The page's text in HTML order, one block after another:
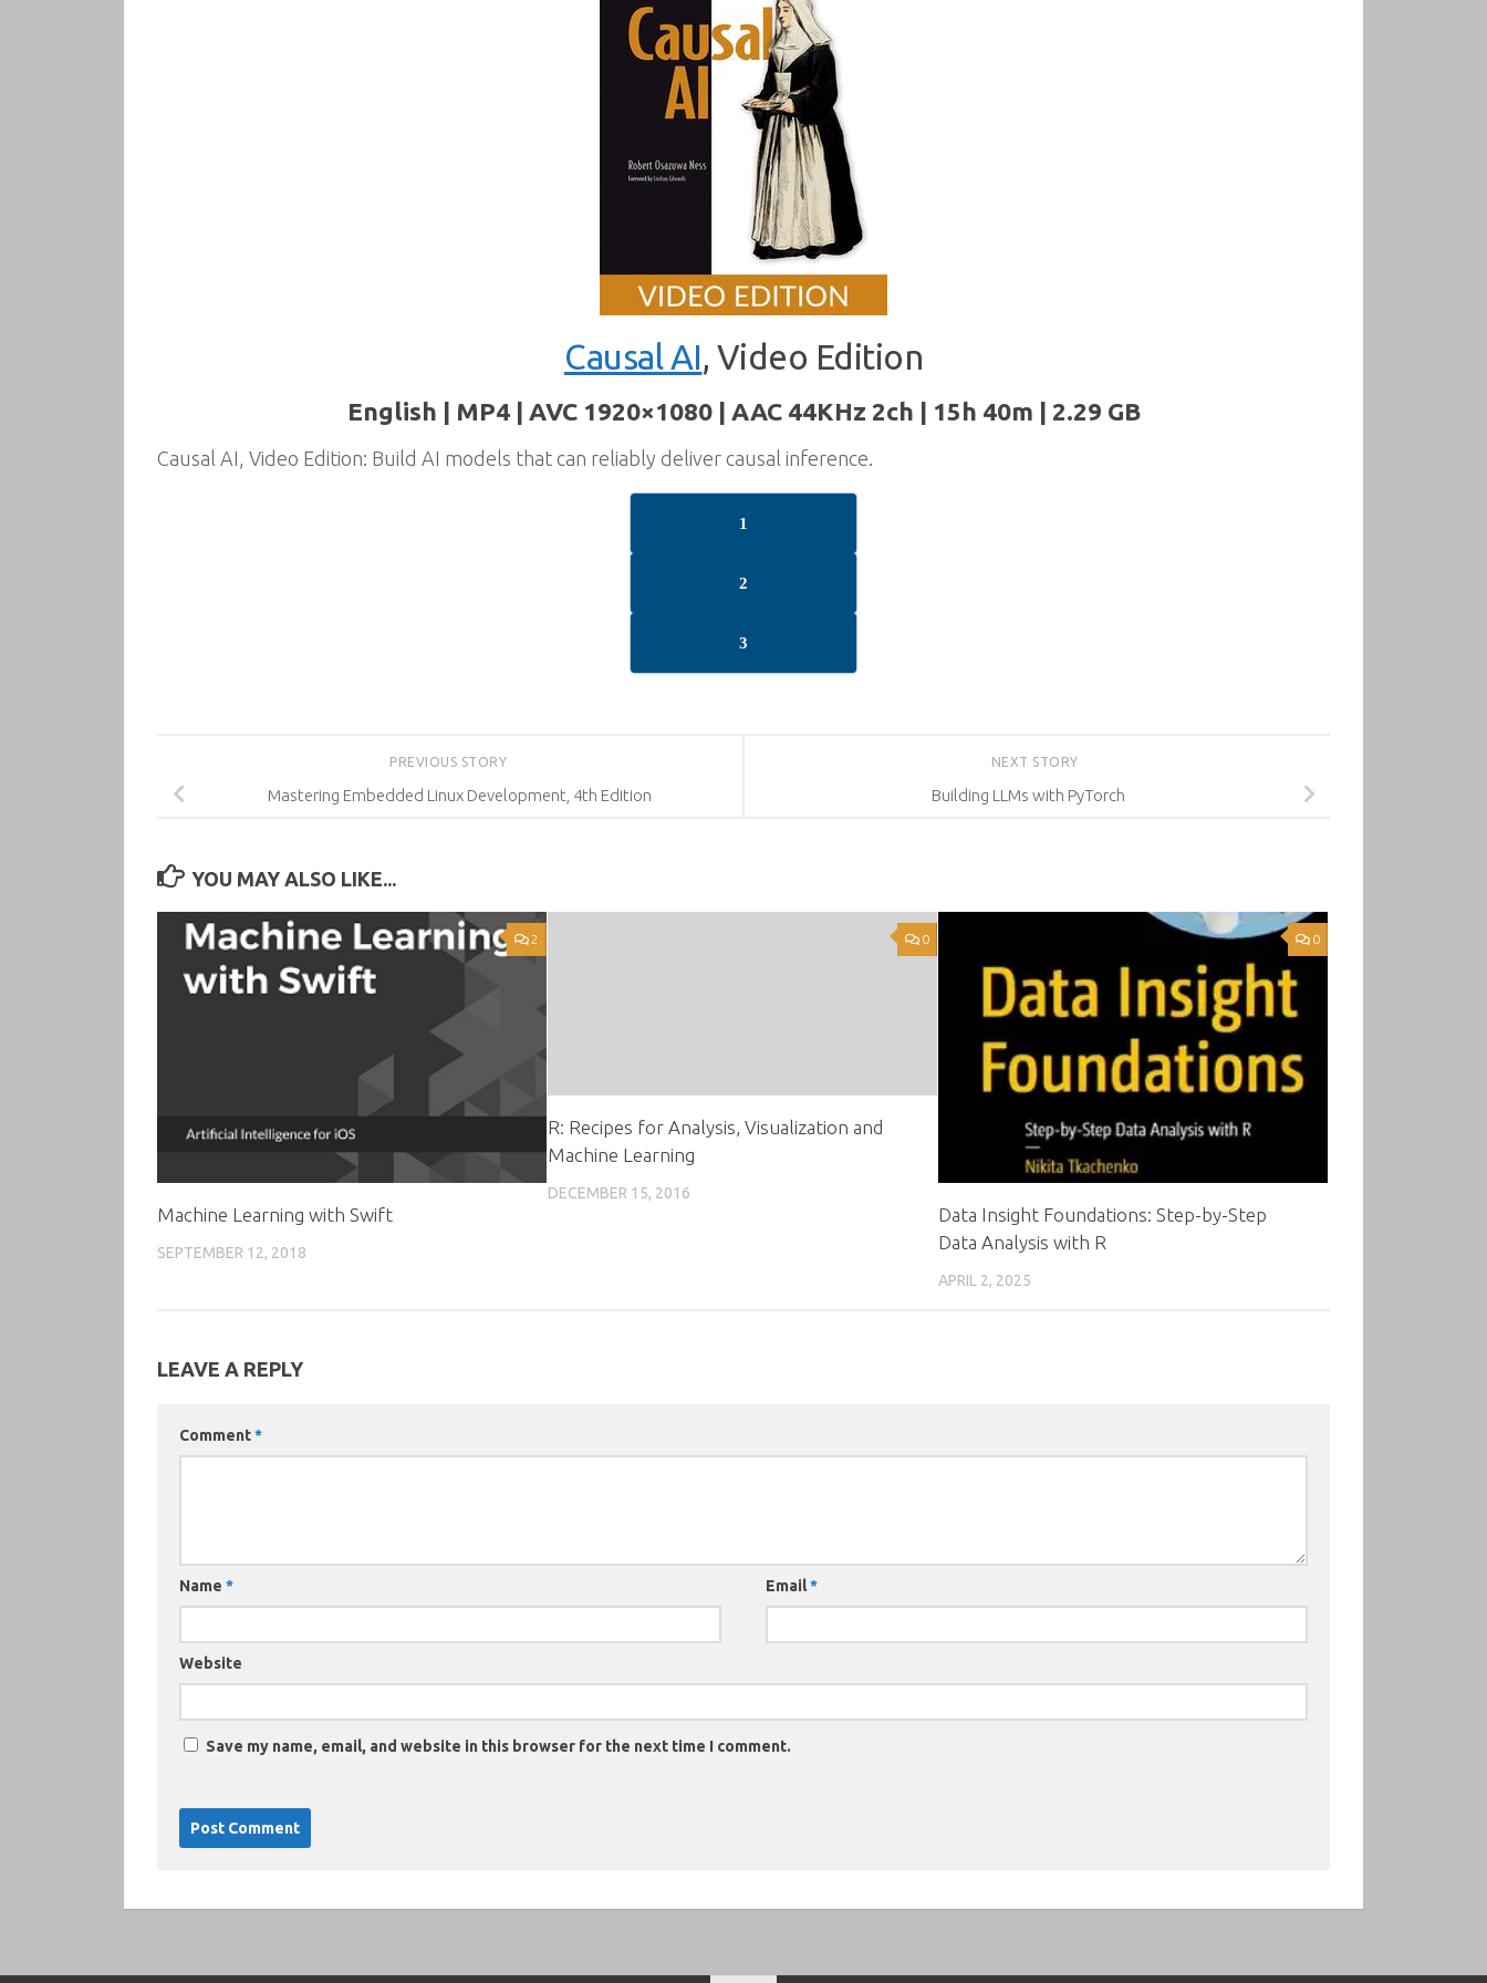
Causal AI, Video Edition
English | MP4 | AVC 1920×1080 | AAC 44KHz 2ch | 15h 40m | 2.29 GB
Causal AI, Video Edition: Build AI models that can reliably deliver causal inference.
1
2
3
NEXT STORY
Building LLMs with PyTorch
PREVIOUS STORY
Mastering Embedded Linux Development, 4th Edition
YOU MAY ALSO LIKE...
2
Machine Learning with Swift
SEPTEMBER 12, 2018
0
R: Recipes for Analysis, Visualization and
Machine Learning
DECEMBER 15, 2016
0
Data Insight Foundations: Step-by-Step
Data Analysis with R
APRIL 2, 2025
LEAVE A REPLY
Comment*
Name * Email*
Website
Save my name, email, and website in this browser for the next time I comment.